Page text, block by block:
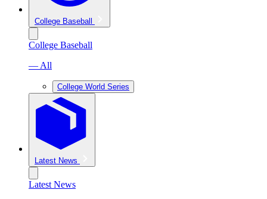
College Baseball
College Baseball
— All
College World Series
Latest News
Latest News